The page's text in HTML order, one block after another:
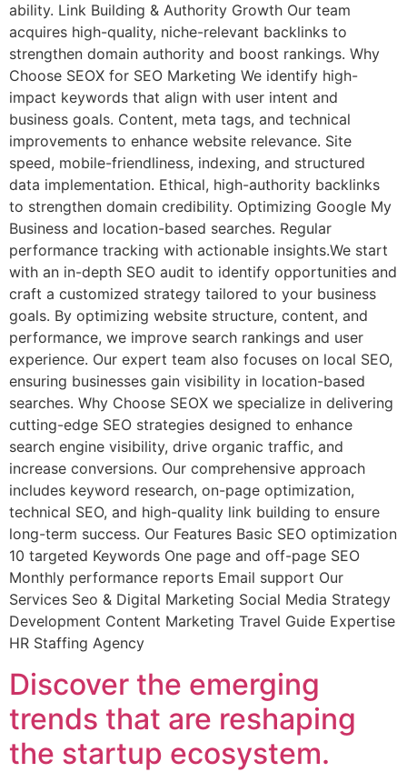
ability. Link Building & Authority Growth Our team
acquires high-quality, niche-relevant backlinks to
strengthen domain authority and boost rankings. Why
Choose SEOX for SEO Marketing We identify high-
impact keywords that align with user intent and
business goals. Content, meta tags, and technical
improvements to enhance website relevance. Site
speed, mobile-friendliness, indexing, and structured
data implementation. Ethical, high-authority backlinks
to strengthen domain credibility. Optimizing Google My
Business and location-based searches. Regular
performance tracking with actionable insights.We start
with an in-depth SEO audit to identify opportunities and
craft a customized strategy tailored to your business
goals. By optimizing website structure, content, and
performance, we improve search rankings and user
experience. Our expert team also focuses on local SEO,
ensuring businesses gain visibility in location-based
searches. Why Choose SEOX we specialize in delivering
cutting-edge SEO strategies designed to enhance
search engine visibility, drive organic traffic, and
increase conversions. Our comprehensive approach
includes keyword research, on-page optimization,
technical SEO, and high-quality link building to ensure
long-term success. Our Features Basic SEO optimization
10 targeted Keywords One page and off-page SEO
Monthly performance reports Email support Our
Services Seo & Digital Marketing Social Media Strategy
Development Content Marketing Travel Guide Expertise
HR Staffing Agency
Discover the emerging
trends that are reshaping
the startup ecosystem.